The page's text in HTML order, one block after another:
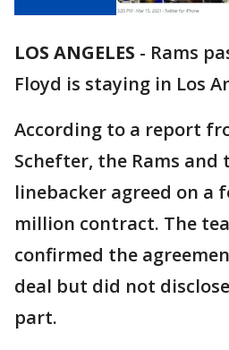
LOS ANGELES - Rams
Floyd is staying in Los
According to a report
Schefter, the Rams and
linebacker agreed on a
million contract. The
confirmed the
deal but did not
part.